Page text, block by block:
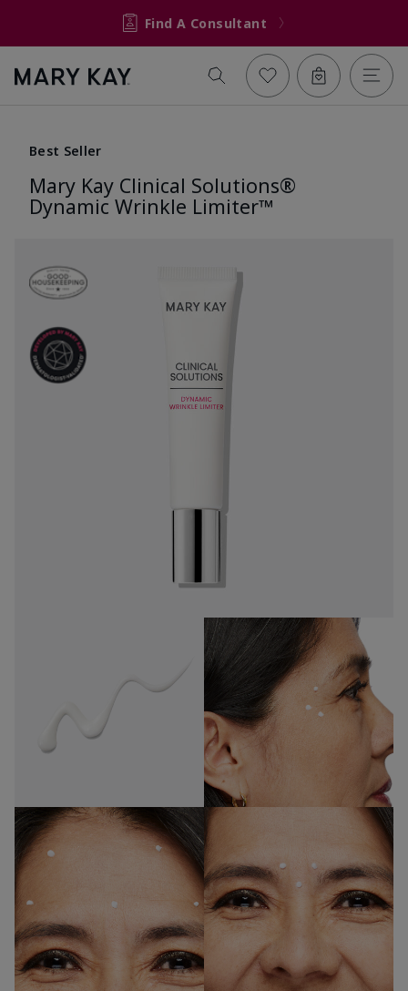
Find A Consultant
Best Seller
Mary Kay Clinical Solutions®
Dynamic Wrinkle Limiter™